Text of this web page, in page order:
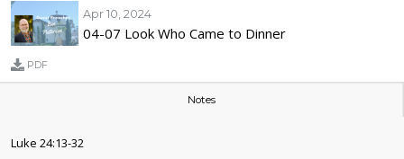
Apr 10, 2024
04-07 Look Who Came to Dinner
PDF
Notes
Luke 24:13-32